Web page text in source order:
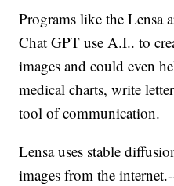
Programs like the Lensa
Chat GPT use A.I.. to
images and could even
medical charts, write
tool of communication.
Lensa uses stable
images from the